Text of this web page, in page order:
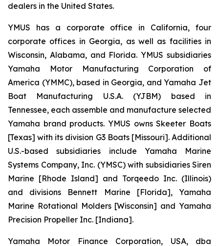
dealers in the United States.
YMUS has a corporate office in California, four
corporate offices in Georgia, as well as facilities in
Wisconsin, Alabama, and Florida. YMUS subsidiaries
Yamaha Motor Manufacturing Corporation of
America (YMMC), based in Georgia, and Yamaha Jet
Boat Manufacturing U.S.A. (YJBM) based in
Tennessee, each assemble and manufacture selected
Yamaha brand products. YMUS owns Skeeter Boats
[Texas] with its division G3 Boats [Missouri]. Additional
U.S.-based subsidiaries include Yamaha Marine
Systems Company, Inc. (YMSC) with subsidiaries Siren
Marine [Rhode Island] and Torqeedo Inc. (Illinois)
and divisions Bennett Marine [Florida], Yamaha
Marine Rotational Molders [Wisconsin] and Yamaha
Precision Propeller Inc. [Indiana].
Yamaha Motor Finance Corporation, USA, dba